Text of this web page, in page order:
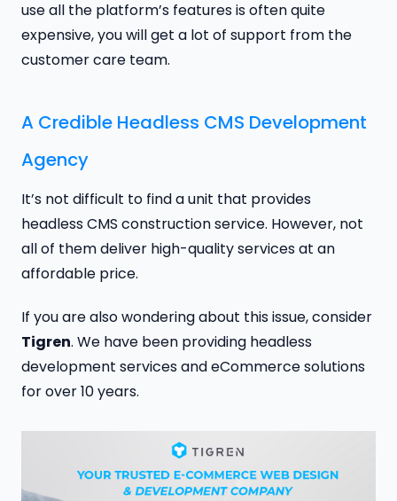
use all the platform’s features is often quite
expensive, you will get a lot of support from the
customer care team.
A Credible Headless CMS Development
Agency
It’s not difficult to find a unit that provides
headless CMS construction service. However, not
all of them deliver high-quality services at an
affordable price.
If you are also wondering about this issue, consider
Tigren. We have been providing headless
development services and eCommerce solutions
for over 10 years.